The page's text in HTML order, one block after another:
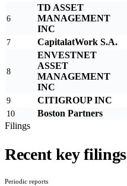
6
TD ASSET
MANAGEMENT
INC
7 CapitalatWork S.A.
8
ENVESTNET
ASSET
MANAGEMENT
INC
9 CITIGROUP INC
10 Boston Partners
Filings
Recent key filings
Periodic reports